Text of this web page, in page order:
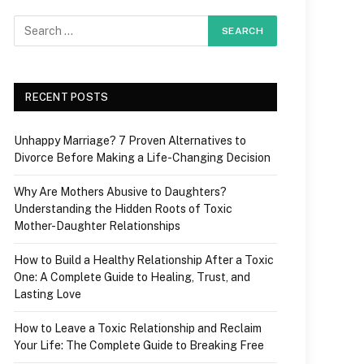
RECENT POSTS
Unhappy Marriage? 7 Proven Alternatives to
Divorce Before Making a Life-Changing Decision
Why Are Mothers Abusive to Daughters?
Understanding the Hidden Roots of Toxic
Mother-Daughter Relationships
How to Build a Healthy Relationship After a Toxic
One: A Complete Guide to Healing, Trust, and
Lasting Love
How to Leave a Toxic Relationship and Reclaim
Your Life: The Complete Guide to Breaking Free